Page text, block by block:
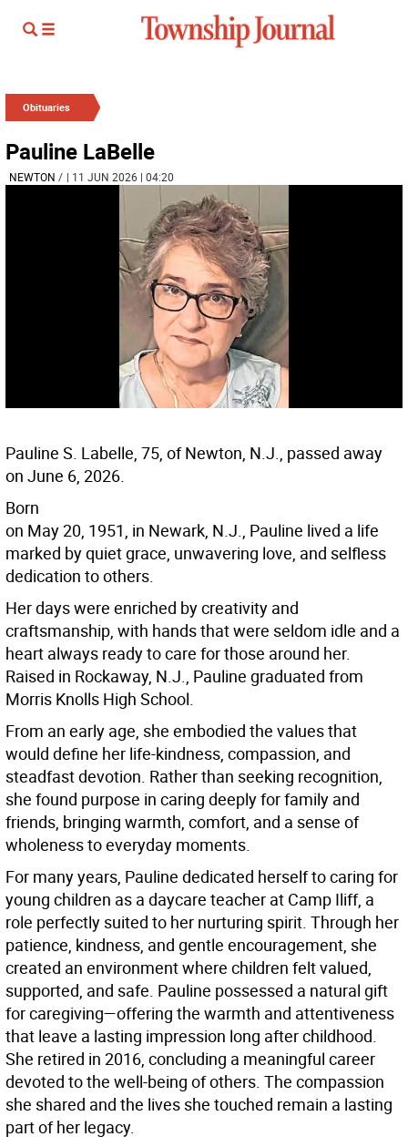
Obituaries
Pauline LaBelle
NEWTON / | 11 JUN 2026 | 04:20
Pauline S. Labelle, 75, of Newton, N.J., passed away
on June 6, 2026.
Born
on May 20, 1951, in Newark, N.J., Pauline lived a life
marked by quiet grace, unwavering love, and selfless
dedication to others.
Her days were enriched by creativity and
craftsmanship, with hands that were seldom idle and a
heart always ready to care for those around her.
Raised in Rockaway, N.J., Pauline graduated from
Morris Knolls High School.
From an early age, she embodied the values that
would define her life-kindness, compassion, and
steadfast devotion. Rather than seeking recognition,
she found purpose in caring deeply for family and
friends, bringing warmth, comfort, and a sense of
wholeness to everyday moments.
For many years, Pauline dedicated herself to caring for
young children as a daycare teacher at Camp Iliff, a
role perfectly suited to her nurturing spirit. Through her
patience, kindness, and gentle encouragement, she
created an environment where children felt valued,
supported, and safe. Pauline possessed a natural gift
for caregiving—offering the warmth and attentiveness
that leave a lasting impression long after childhood.
She retired in 2016, concluding a meaningful career
devoted to the well-being of others. The compassion
she shared and the lives she touched remain a lasting
part of her legacy.